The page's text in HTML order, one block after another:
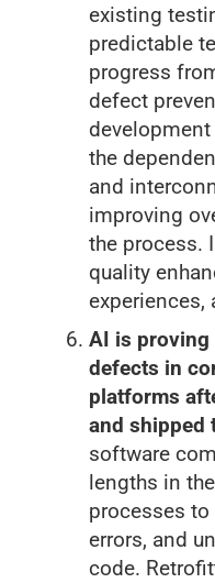
existing
predictable
progress
defect
the
and
improving
the process.
quality
experiences,
AI is proving
defects in
platforms
and shipped
software
lengths in
processes
errors, and
code.